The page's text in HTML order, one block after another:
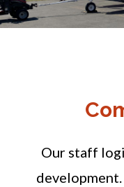
Our staff
development.